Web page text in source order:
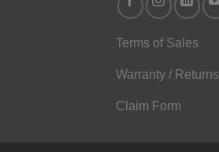
Terms of Sales
Warranty / Returns
Claim Form